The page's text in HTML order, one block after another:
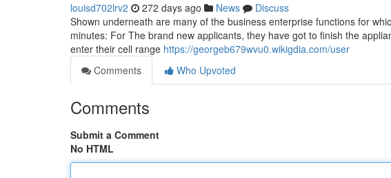
louisd702lrv2 272 days ago News
Discuss
Shown underneath are many of the business enterprise functions for
minutes: For The brand new applicants, they have got to finish the
enter their cell range https://georgeb679wvu0.wikigdia.com/user
Comments
Who Upvoted
Comments
Submit a Comment
No HTML